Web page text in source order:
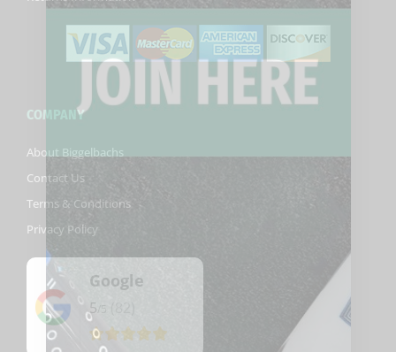
COMPANY
About Biggelbachs
Contact Us
Terms & Conditions
Privacy Policy
Google
5 /5